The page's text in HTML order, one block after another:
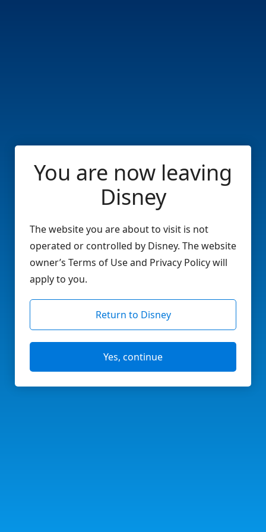
You are now leaving
Disney
The website you are about to visit is not
operated or controlled by Disney. The website
owner’s Terms of Use and Privacy Policy will
apply to you.
Return to Disney
Yes, continue